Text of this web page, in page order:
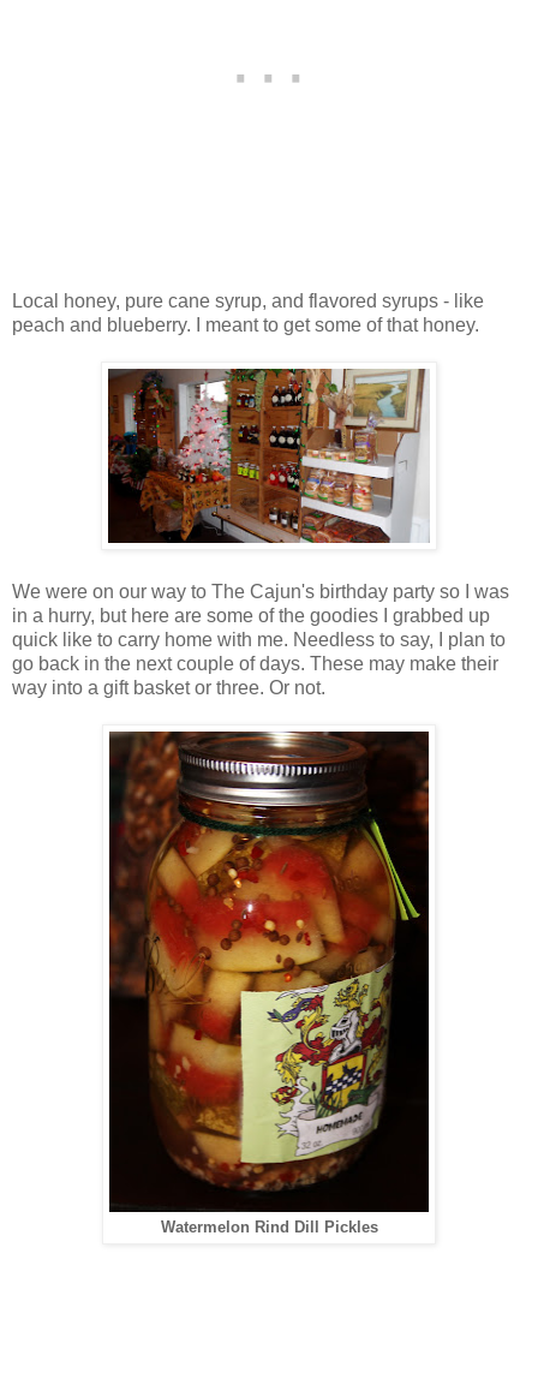
Local honey, pure cane syrup, and flavored syrups - like
peach and blueberry. I meant to get some of that honey.
We were on our way to The Cajun's birthday party so I was
in a hurry, but here are some of the goodies I grabbed up
quick like to carry home with me. Needless to say, I plan to
go back in the next couple of days. These may make their
way into a gift basket or three. Or not.
Watermelon Rind Dill Pickles